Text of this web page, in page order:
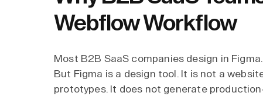
Webflow Workflow
Most B2B SaaS companies design in
But Figma is a design tool. It is not a
prototypes. It does not generate